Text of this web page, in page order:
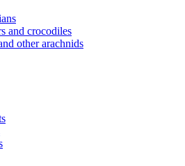
and crocodiles
other arachnids